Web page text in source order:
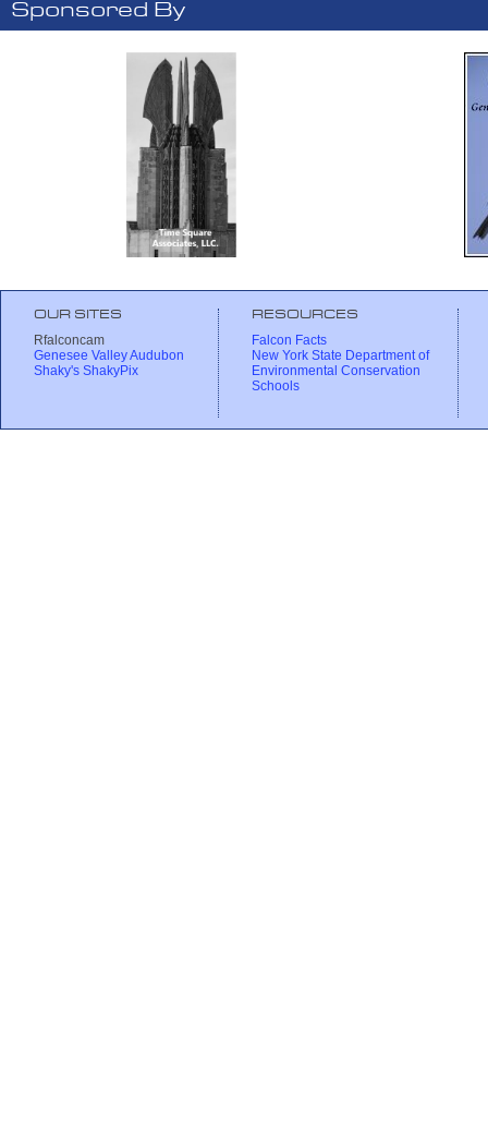
Sponsored By
OUR SITES
Rfalconcam
Genesee Valley Audubon
Shaky's ShakyPix
RESOURCES
Falcon Facts
New York State Department of
Environmental Conservation
Schools